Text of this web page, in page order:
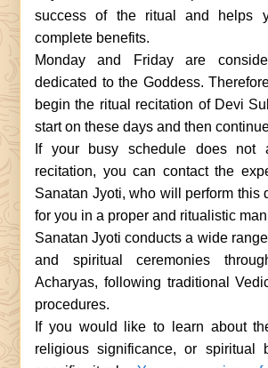
success of the ritual and helps
complete benefits.
Monday and Friday are
dedicated to the Goddess.
begin the ritual recitation of Devi
start on these days and then
If your busy schedule does not
recitation, you can contact the
Sanatan Jyoti, who will perform this
for you in a proper and ritualistic
Sanatan Jyoti conducts a wide
and spiritual ceremonies
Acharyas, following traditional
procedures.
If you would like to learn about
religious significance, or spiritual